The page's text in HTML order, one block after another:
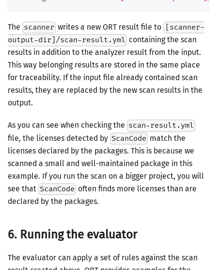
The scanner writes a new ORT result file to
[scanner-
output-dir]/scan-result.yml containing the scan
results in addition to the analyzer result from the input.
This way belonging results are stored in the same place
for traceability. If the input file already contained scan
results, they are replaced by the new scan results in the
output.
As you can see when checking the scan-result.yml
file, the licenses detected by ScanCode match the
licenses declared by the packages. This is because we
scanned a small and well-maintained package in this
example. If you run the scan on a bigger project, you will
see that ScanCode often finds more licenses than are
declared by the packages.
6. Running the evaluator
The evaluator can apply a set of rules against the scan